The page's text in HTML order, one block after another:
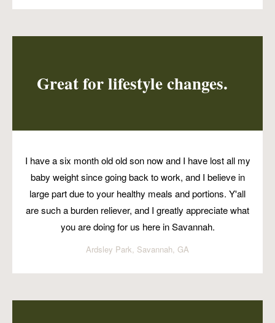
Great for lifestyle changes.
I have a six month old old son now and I have lost all my
baby weight since going back to work, and I believe in
large part due to your healthy meals and portions. Y'all
are such a burden reliever, and I greatly appreciate what
you are doing for us here in Savannah.
Ardsley Park, Savannah, GA